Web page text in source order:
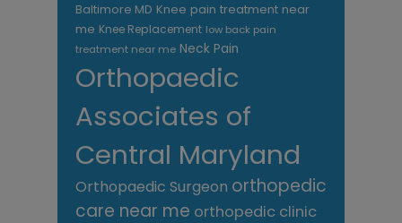
Baltimore MD Knee pain treatment near
me Knee Replacement low back pain
treatment near me Neck Pain
Orthopaedic
Associates of
Central Maryland
Orthopaedic Surgeon orthopedic
care near me orthopedic clinic